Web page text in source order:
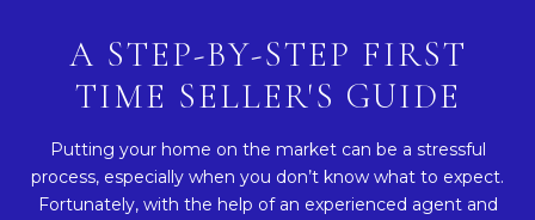
A STEP-BY-STEP FIRST
TIME SELLER'S GUIDE
Putting your home on the market can be a stressful
process, especially when you don’t know what to expect.
Fortunately, with the help of an experienced agent and